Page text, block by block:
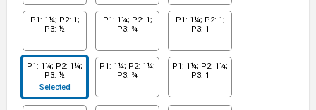
P1: 1¼; P2: 1;
P3: ½
P1: 1¼; P2: 1;
P3: ¾
P1: 1¼; P2: 1;
P3: 1
P1: 1¼; P2: 1¼;
P3: ½
Selected
P1: 1¼; P2: 1¼;
P3: ¾
P1: 1¼; P2: 1¼;
P3: 1